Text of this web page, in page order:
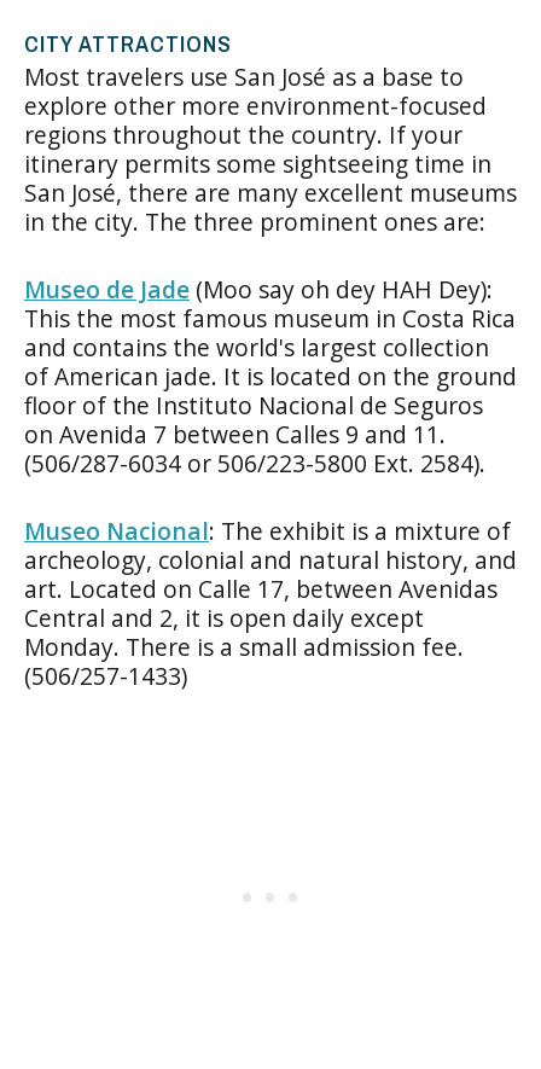
CITY ATTRACTIONS
Most travelers use San José as a base to
explore other more environment-focused
regions throughout the country. If your
itinerary permits some sightseeing time in
San José, there are many excellent museums
in the city. The three prominent ones are:
Museo de Jade (Moo say oh dey HAH Dey):
This the most famous museum in Costa Rica
and contains the world's largest collection
of American jade. It is located on the ground
floor of the Instituto Nacional de Seguros
on Avenida 7 between Calles 9 and 11.
(506/287-6034 or 506/223-5800 Ext. 2584).
Museo Nacional: The exhibit is a mixture of
archeology, colonial and natural history, and
art. Located on Calle 17, between Avenidas
Central and 2, it is open daily except
Monday. There is a small admission fee.
(506/257-1433)